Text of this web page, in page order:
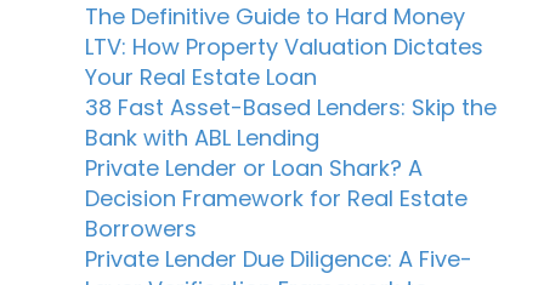
The Definitive Guide to Hard Money
LTV: How Property Valuation Dictates
Your Real Estate Loan
38 Fast Asset-Based Lenders: Skip the
Bank with ABL Lending
Private Lender or Loan Shark? A
Decision Framework for Real Estate
Borrowers
Private Lender Due Diligence: A Five-